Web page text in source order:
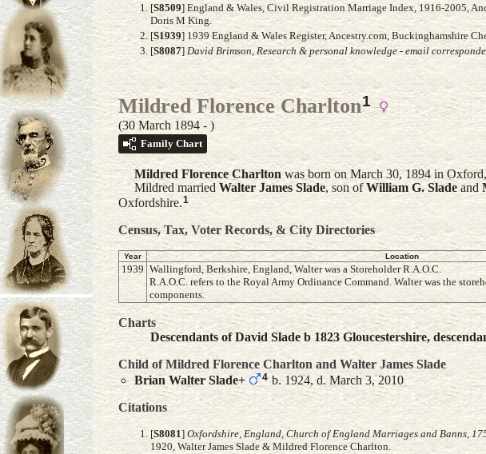
[S8509] England & Wales, Civil Registration Marriage Index, 1916-2005,
Doris M King.
[S1939] 1939 England & Wales Register, Ancestry.com, Buckinghamshire
[S8087]David Brimson, Research & personal knowledge - email
Mildred Florence Charlton1
(30 March 1894 - )
Family Chart
Mildred Florence Charlton was born on March 30, 1894 in
Mildred married Walter James Slade, son ofWilliam G. Sladeand
Oxfordshire.1
Census, Tax, Voter Records, & City Directories
Year Location
1939 Wallingford, Berkshire, England, Walter was a Storeholder R.A.O.C.
R.A.O.C. refers to the Royal Army Ordinance Command. Walter was the
components.
Charts
Descendants of David Slade b 1823 Gloucestershire,
Child of Mildred Florence Charlton andWalter James Slade
Brian Walter Slade+ 4b. 1924, d. March 3, 2010
Citations
[S8081] Oxfordshire, England, Church of England Marriages and Banns,
1920, Walter James Slade & Mildred Florence Charlton.